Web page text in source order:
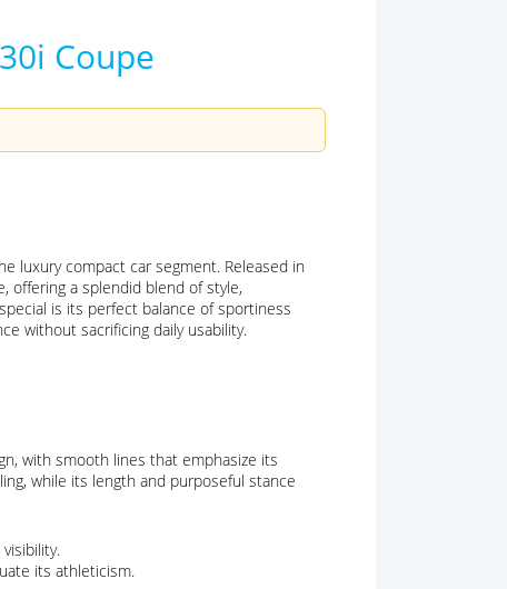
Coupe
luxury compact car segment. Released in
offering a splendid blend of style,
is its perfect balance of sportiness
without sacrificing daily usability.
with smooth lines that emphasize its
while its length and purposeful stance
its athleticism.